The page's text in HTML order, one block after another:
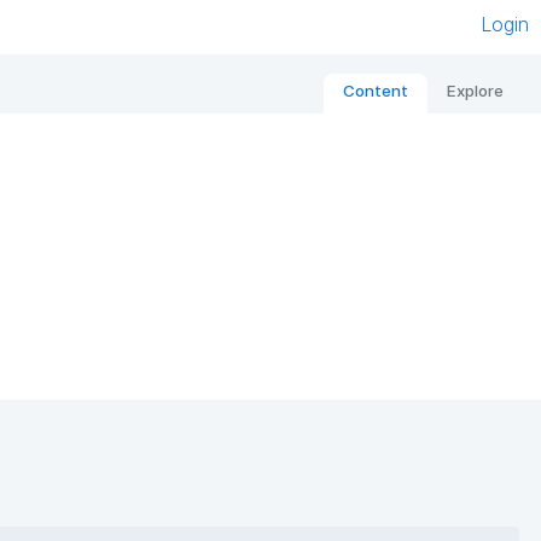
Login
Content Explore